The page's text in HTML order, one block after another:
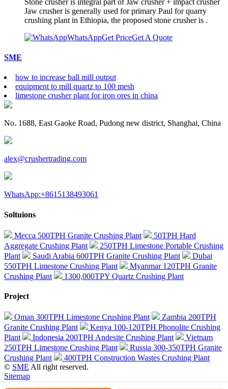
Jaw crusher is generally used for primary Paul for quarry
crushing plant in Ethiopia, the proposed stone crusher is .
WhatsAppGet PriceGet A Quote
SME
how to increase ball mill output
equipment to mill quartz to 100 mesh
limestone crusher plant for iron ores in china
No. 1688, East Gaoke Road, Pudong new district, Shanghai, China
alex@crushertrading.com
WhatsApp:+8615138493061
Soltuions
Mecca 500TPH Granite Crushing Plant
50TPH Hard
Aggregate Crushing Plant
250TPH Limestone Portable Crushing
Plant
Saudi Arabia 600TPH Granite Crushing Plant
Dubai
550TPH Limestone Crushing Plant
Myanmar 120TPH Granite
Crushing Plant
1300,000TPY Quartz Crushing Plant
Project
Oman 300TPH Limestone Crushing Plant
Zambia 200TPH
Granite Crushing Plant
Kenya 100-120TPH Phonolite Crushing
Plant
Indonesia 200TPH Andesite Crushing Plant
Vietnam
250TPH Limestone Crushing Plant
Russia 300-350TPH Granite
Crushing Plant
400TPH Construction Wastes Crushing Plant
© SME All right reserved.
Sitemap